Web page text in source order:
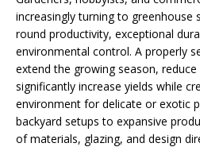
increasingly turning to greenhouse
round productivity, exceptional
environmental control. A properly
extend the growing season,
significantly increase yields while
environment for delicate or exotic
backyard setups to expansive
of materials, glazing, and design